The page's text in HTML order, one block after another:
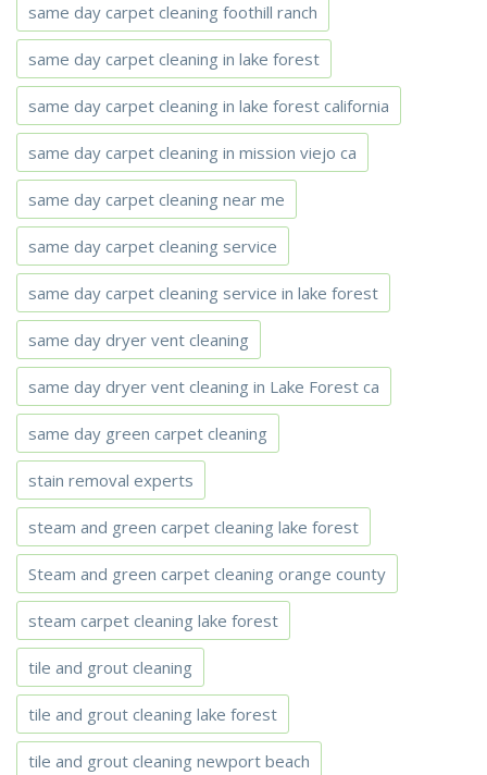
same day carpet cleaning foothill ranch
same day carpet cleaning in lake forest
same day carpet cleaning in lake forest california
same day carpet cleaning in mission viejo ca
same day carpet cleaning near me
same day carpet cleaning service
same day carpet cleaning service in lake forest
same day dryer vent cleaning
same day dryer vent cleaning in Lake Forest ca
same day green carpet cleaning
stain removal experts
steam and green carpet cleaning lake forest
Steam and green carpet cleaning orange county
steam carpet cleaning lake forest
tile and grout cleaning
tile and grout cleaning lake forest
tile and grout cleaning newport beach